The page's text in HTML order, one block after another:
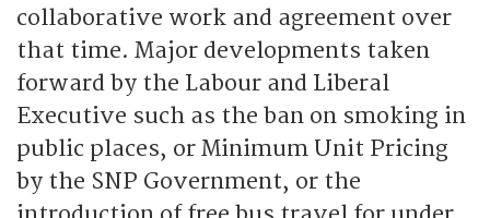
collaborative work and agreement over
that time. Major developments taken
forward by the Labour and Liberal
Executive such as the ban on smoking in
public places, or Minimum Unit Pricing
by the SNP Government, or the